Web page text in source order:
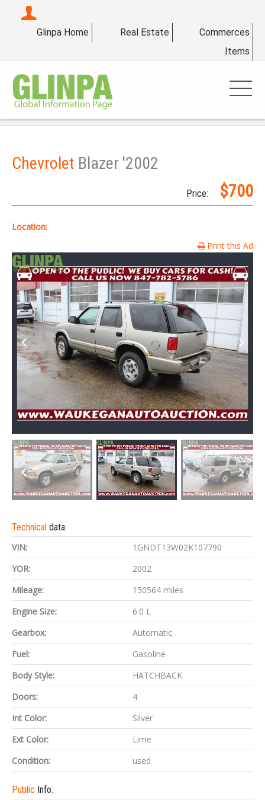
Glinpa Home Real Estate
Commerces
Items
Chevrolet Blazer '2002
Price: $700
Location:
Print this Ad
Technical data:
VIN:
1GNDT13W02K107790
YOR:
2002
Mileage:
150564 miles
Engine Size:
6.0 L
Gearbox:
Automatic
Fuel:
Gasoline
Body Style:
HATCHBACK
Doors:
4
Int Color:
Silver
Ext Color:
Lime
Condition:
used
Public Info: